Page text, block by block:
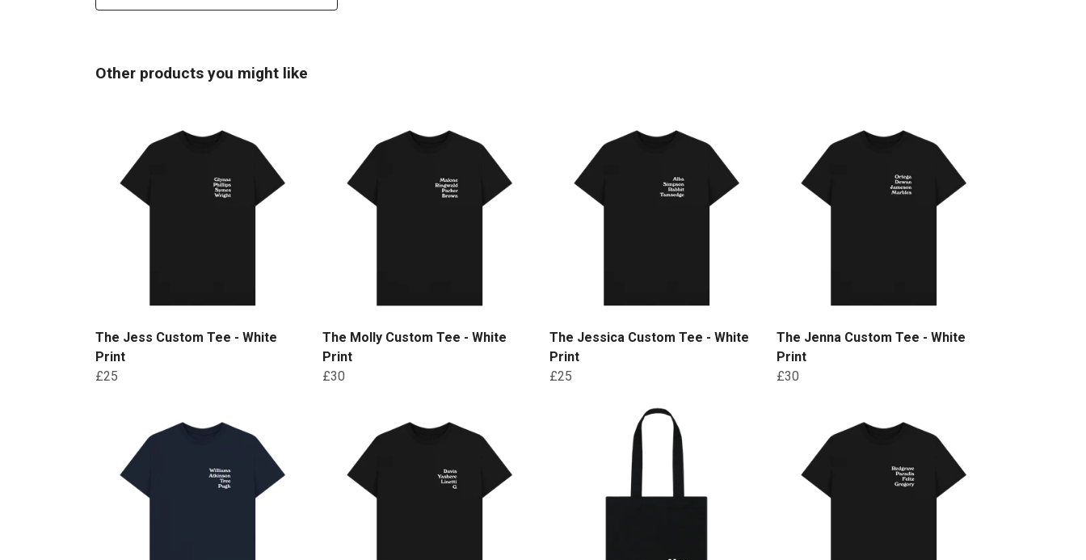
Other products you might like
The Jess Custom Tee - White
Print
£25
The Molly Custom Tee - White
Print
£30
The Jessica Custom Tee - White
Print
£25
The Jenna Custom Tee - White
Print
£30